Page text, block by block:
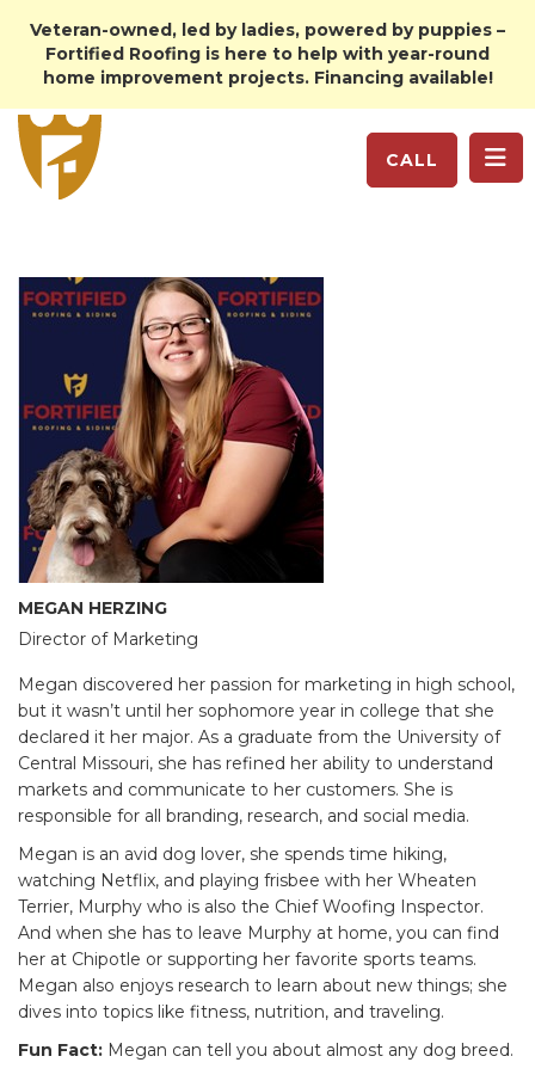
Veteran-owned, led by ladies, powered by puppies –
Fortified Roofing is here to help with year-round
home improvement projects. Financing available!
CALL
MEGAN HERZING
Director of Marketing
Megan discovered her passion for marketing in high school,
but it wasn’t until her sophomore year in college that she
declared it her major. As a graduate from the University of
Central Missouri, she has refined her ability to understand
markets and communicate to her customers. She is
responsible for all branding, research, and social media.
Megan is an avid dog lover, she spends time hiking,
watching Netflix, and playing frisbee with her Wheaten
Terrier, Murphy who is also the Chief Woofing Inspector.
And when she has to leave Murphy at home, you can find
her at Chipotle or supporting her favorite sports teams.
Megan also enjoys research to learn about new things; she
dives into topics like fitness, nutrition, and traveling.
Fun Fact: Megan can tell you about almost any dog breed.